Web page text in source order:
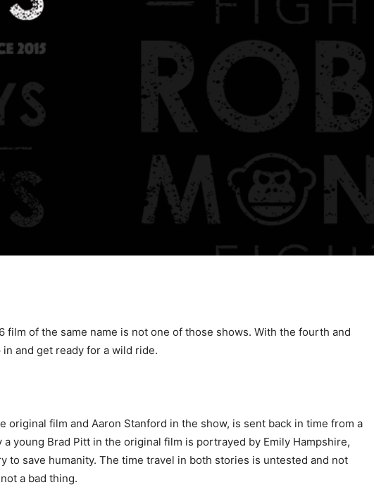
film of the same name is not one of those shows. With the fourth and
and get ready for a wild ride.
film and Aaron Stanford in the show, is sent back in time from a
young Brad Pitt in the original film is portrayed by Emily Hampshire,
to save humanity. The time travel in both stories is untested and not
a bad thing.